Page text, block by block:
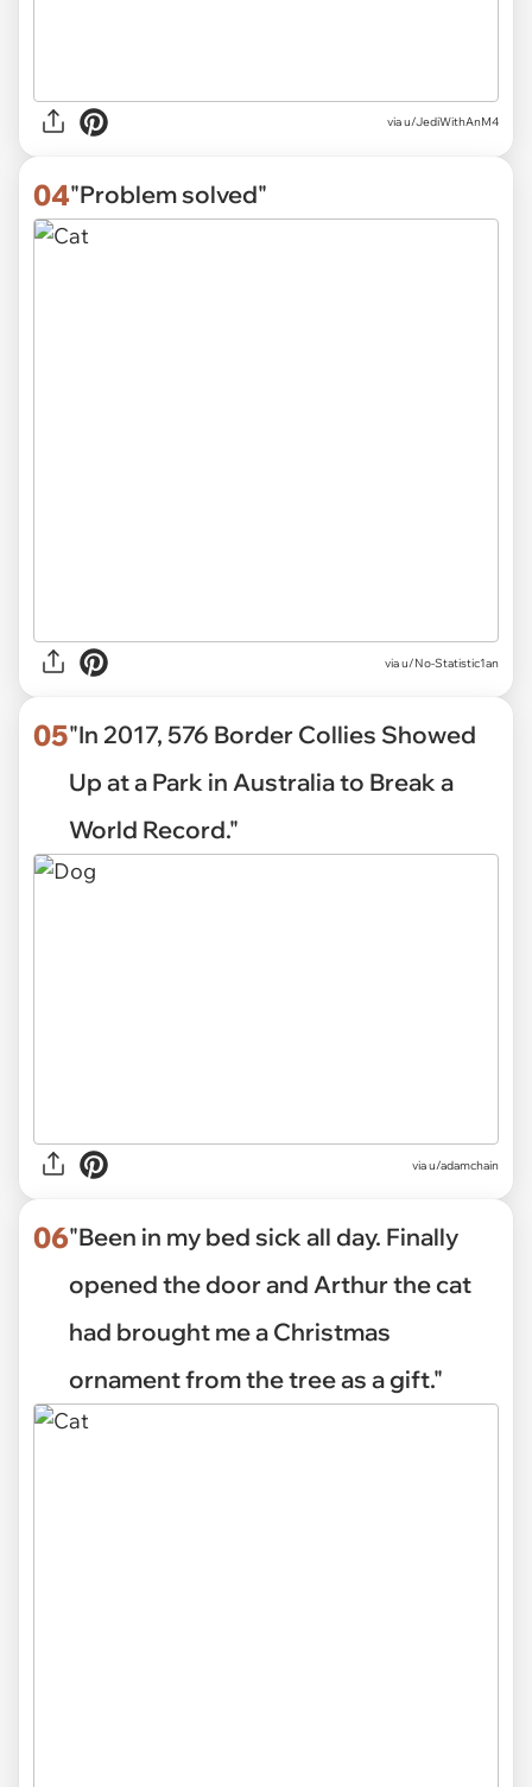
viau/JediWithAnM4
04"Problem solved"
viau/No-Statistic1an
05"In 2017, 576 Border Collies Showed
Up at a Park in Australia to Break a
World Record."
viau/adamchain
06"Been in my bed sick all day. Finally
opened the door and Arthur the cat
had brought me a Christmas
ornament from the tree as a gift."